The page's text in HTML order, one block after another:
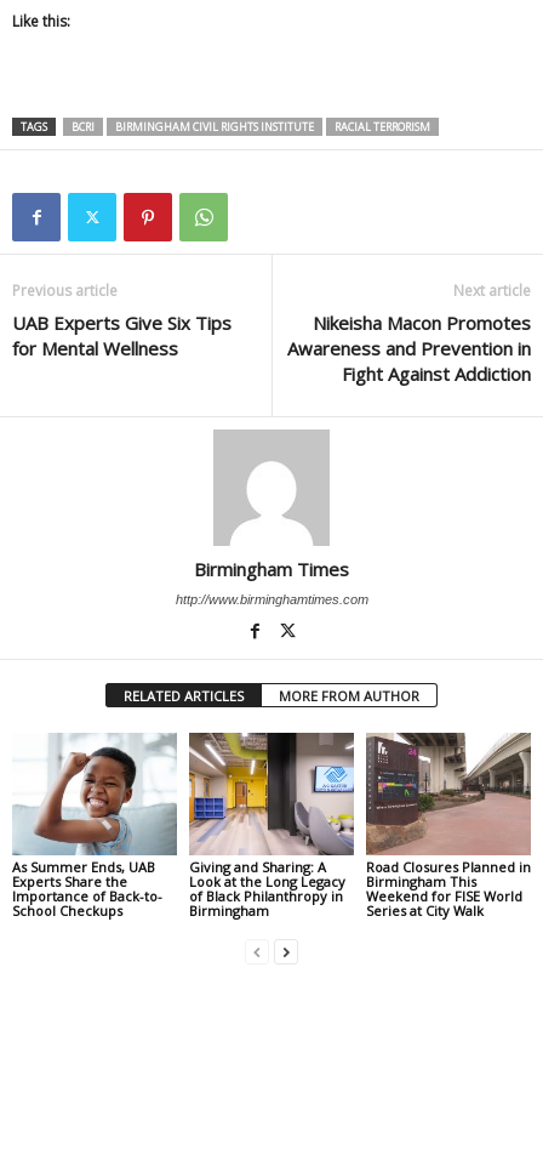
Like this:
TAGS BCRI BIRMINGHAM CIVIL RIGHTS INSTITUTE RACIAL TERRORISM
Previous article
UAB Experts Give Six Tips
for Mental Wellness
Next article
Nikeisha Macon Promotes
Awareness and Prevention in
Fight Against Addiction
Birmingham Times
http://www.birminghamtimes.com
RELATED ARTICLES MORE FROM AUTHOR
As Summer Ends, UAB
Experts Share the
Importance of Back-to-
School Checkups
Giving and Sharing: A
Look at the Long Legacy
of Black Philanthropy in
Birmingham
Road Closures Planned in
Birmingham This
Weekend for FISE World
Series at City Walk